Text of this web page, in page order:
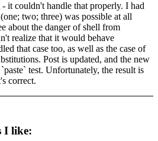
it couldn't handle that properly. I had
two; three) was possible at all
about the danger of shell from
realize that it would behave
that case too, as well as the case of
Post is updated, and the new
test. Unfortunately, the result is
correct.
I like: